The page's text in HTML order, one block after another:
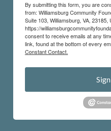
By submitting this form, you are
from: Williamsburg Community
Suite 103, Williamsburg, VA, 23185,
https://
consent to receive emails at any
link, found at the bottom of every
Constant Contact.